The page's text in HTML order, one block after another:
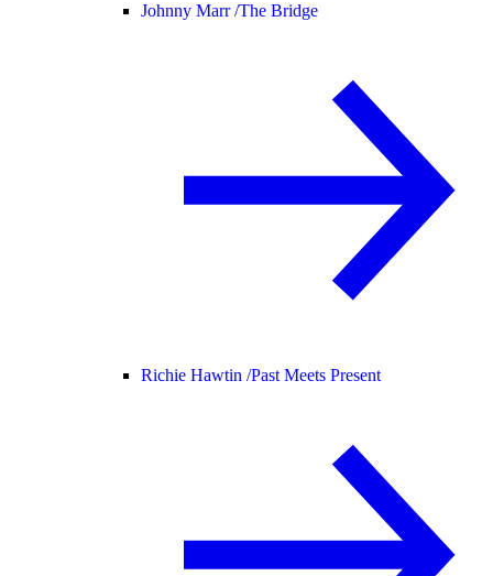
Johnny Marr /The Bridge
Richie Hawtin /Past Meets Present